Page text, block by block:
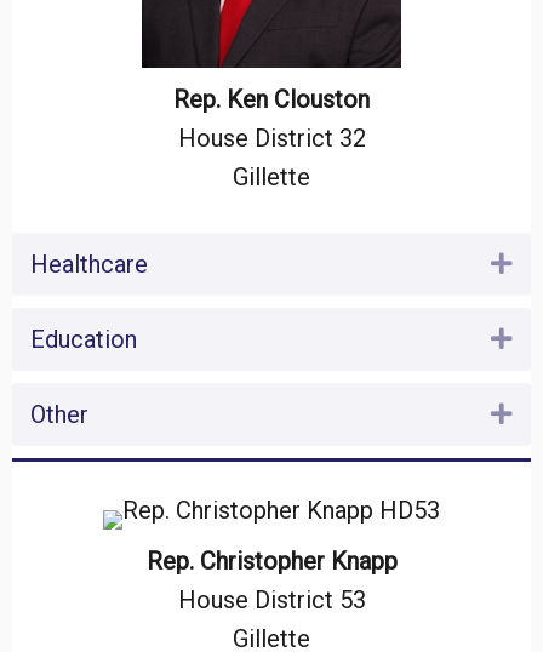
Rep. Ken Clouston
House District 32
Gillette
Healthcare
Education
Other
Rep. Christopher Knapp
House District 53
Gillette